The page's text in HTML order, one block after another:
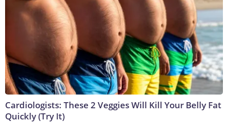
Cardiologists: These 2 Veggies Will Kill Your Belly Fat
Quickly (Try It)